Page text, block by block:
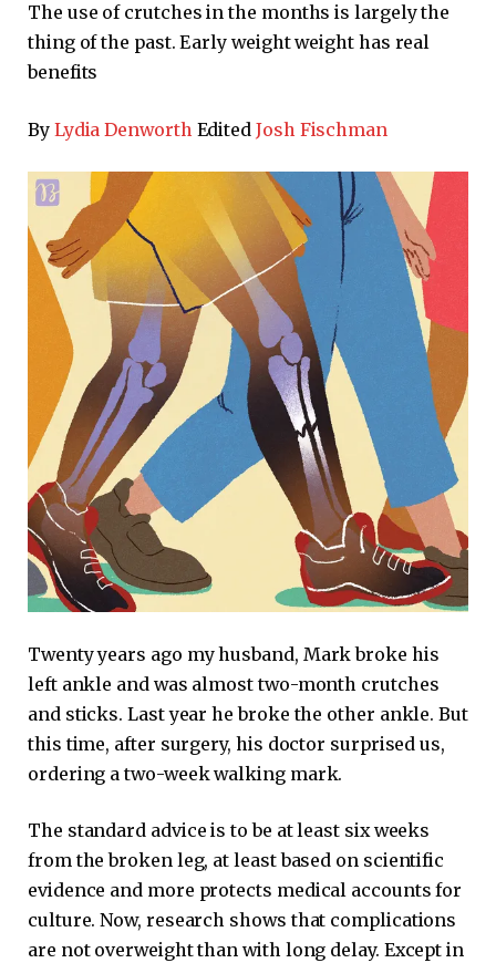
The use of crutches in the months is largely the
thing of the past. Early weight weight has real
benefits
By Lydia Denworth EditedJosh Fischman
Twenty years ago my husband, Mark broke his
left ankle and was almost two-month crutches
and sticks. Last year he broke the other ankle. But
this time, after surgery, his doctor surprised us,
ordering a two-week walking mark.
The standard advice is to be at least six weeks
from the broken leg, at least based on scientific
evidence and more protects medical accounts for
culture. Now, research shows that complications
are not overweight than with long delay. Except in